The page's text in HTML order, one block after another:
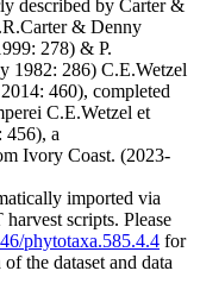
described by Carter &
& Denny
278) & P.
1982: 286) C.E.Wetzel
460), completed
C.E.Wetzel et
456), a
Ivory Coast. (2023-
imported via
scripts. Please
phytotaxa.585.4.4 for
the dataset and data